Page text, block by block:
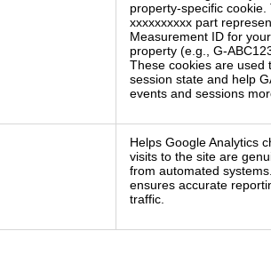
property-specific cookie.
xxxxxxxxxx part
Measurement ID for
property (e.g., G-
These cookies are used
session state and help
events and sessions
Helps Google Analytics
visits to the site are
from automated
ensures accurate
traffic.